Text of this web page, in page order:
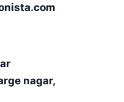
nagar,